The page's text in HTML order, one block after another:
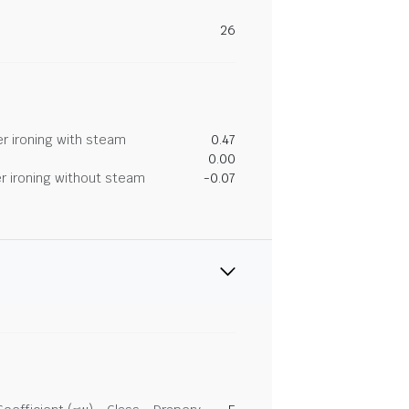
26
ironing with steam
0.47
0.00
ironing without steam
-0.07